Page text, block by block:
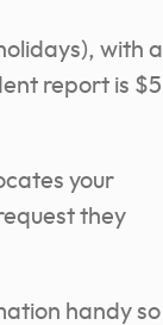
with a
report is $5
your
they
handy so